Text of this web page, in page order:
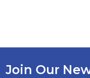
Join Our